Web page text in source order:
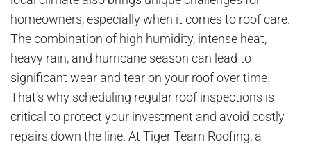
homeowners, especially when it comes to roof care.
The combination of high humidity, intense heat,
heavy rain, and hurricane season can lead to
significant wear and tear on your roof over time.
That’s why scheduling regular roof inspections is
critical to protect your investment and avoid costly
repairs down the line. At Tiger Team Roofing, a